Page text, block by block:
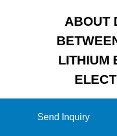
ABOUT
LITHIUM
Send Inquiry